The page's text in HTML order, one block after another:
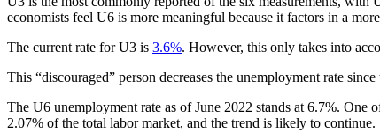
economists feel U6 is more meaningful because it factors in a
The current rate for U3 is 3.6%. However, this only takes into
This “discouraged” person decreases the unemployment rate
The U6 unemployment rate as of June 2022 stands at 6.7%. One
2.07% of the total labor market, and the trend is likely to continue.